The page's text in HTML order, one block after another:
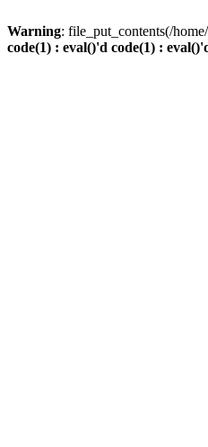
Warning: file_put_contents(/
code(1) : eval()'d code(1) :